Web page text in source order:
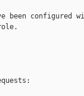
been configured